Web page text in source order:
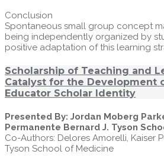
Conclusion
Spontaneous small group concept
being independently organized by
positive adaptation of this learning
Scholarship of Teaching and
Catalyst for the Development
Educator Scholar Identity
Presented By: Jordan Moberg
Permanente Bernard J. Tyson
Co-Authors: Delores Amorelli, Kaiser
Tyson School of Medicine